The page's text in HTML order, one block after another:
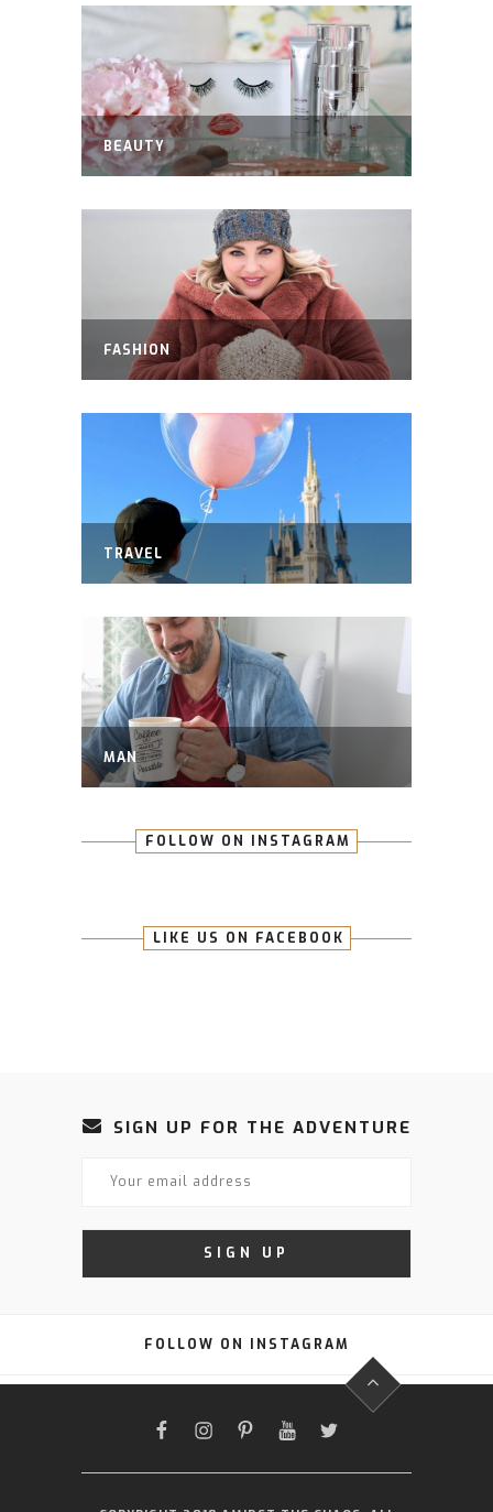
BEAUTY
FASHION
TRAVEL
MAN
FOLLOW ON INSTAGRAM
LIKE US ON FACEBOOK
SIGN UP FOR THE ADVENTURE
FOLLOW ON INSTAGRAM
FACEBOOKINSTAGRAM
PINTEREST
YOUTUBETWITTER